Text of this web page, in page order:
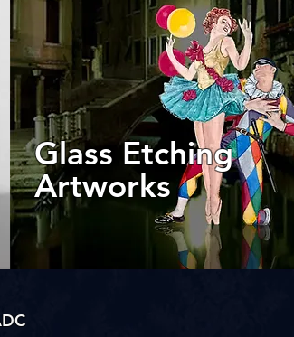
Glass Etching
Artworks